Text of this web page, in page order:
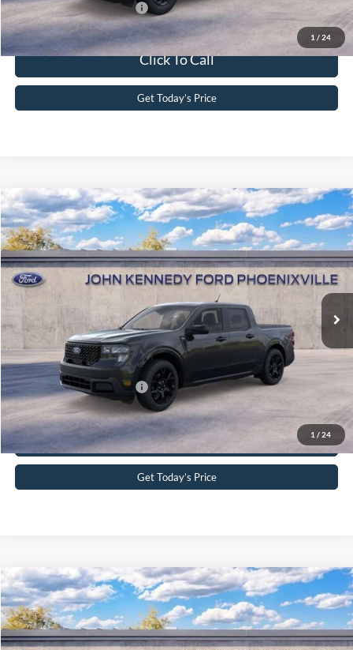
1 / 24
Add. Available Ford Offers: -$3,750
Click To Call
Get Today’s Price
1 / 24
2026Ford Maverick XLT
John Kennedy Ford Phoenixville
VIN:3FTTW8J35TRA84209Stock:26X0292Model:W8J
Int.
MSRP:
$38,745
Dealer Discount
-$997
PA Documentation Fee
+$490
Your Kennedy Price
$38,238
Add. Available Ford Offers:
Click To Call
Get Today’s Price
Compare Vehicle
2026Ford Maverick XLT
John Kennedy Ford Phoenixville
VIN:3FTTW8JA5TRA93197Stock:26X0302Model:W8J
Compare Vehicle